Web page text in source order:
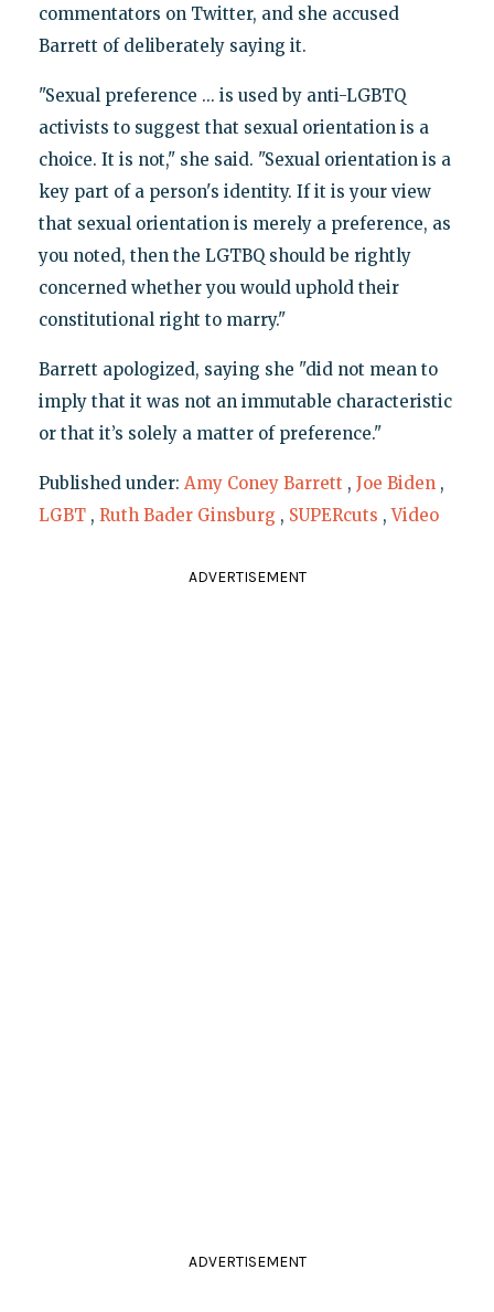
commentators on Twitter, and she accused
Barrett of deliberately saying it.
"Sexual preference ... is used by anti-LGBTQ
activists to suggest that sexual orientation is a
choice. It is not," she said. "Sexual orientation is a
key part of a person's identity. If it is your view
that sexual orientation is merely a preference, as
you noted, then the LGTBQ should be rightly
concerned whether you would uphold their
constitutional right to marry."
Barrett apologized, saying she "did not mean to
imply that it was not an immutable characteristic
or that it’s solely a matter of preference."
Published under: Amy Coney Barrett , Joe Biden ,
LGBT , Ruth Bader Ginsburg , SUPERcuts ,Video
ADVERTISEMENT
ADVERTISEMENT